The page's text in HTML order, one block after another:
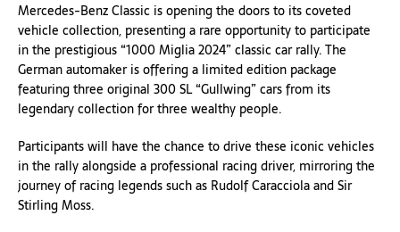
Mercedes-Benz Classic is opening the doors to its coveted
vehicle collection, presenting a rare opportunity to participate
in the prestigious “1000 Miglia 2024” classic car rally. The
German automaker is offering a limited edition package
featuring three original 300 SL “Gullwing” cars from its
legendary collection for three wealthy people.
Participants will have the chance to drive these iconic vehicles
in the rally alongside a professional racing driver, mirroring the
journey of racing legends such as Rudolf Caracciola and Sir
Stirling Moss.